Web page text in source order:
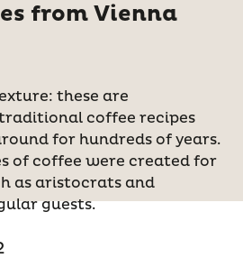
from Vienna
these are
coffee recipes
for hundreds of years.
of coffee were created for
as aristocrats and
guests.